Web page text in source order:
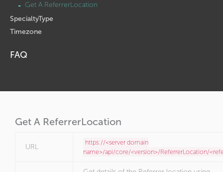
Get A ReferrerLocation
SpecialtyType
Timezone
FAQ
Get A ReferrerLocation
URL
https://<server domain
name>/api/core/<version>/ReferrerLocation/